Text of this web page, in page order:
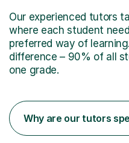
Our experienced tutors
where each student
preferred way of
difference – 90% of all
one grade.
Why are our tutors